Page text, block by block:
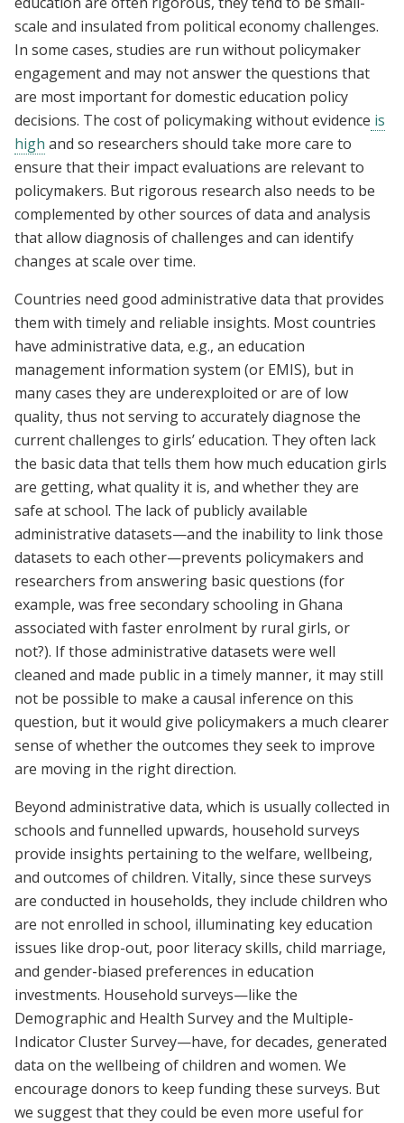
scale and insulated from political economy challenges.
In some cases, studies are run without policymaker
engagement and may not answer the questions that
are most important for domestic education policy
decisions. The cost of policymaking without evidence is
high and so researchers should take more care to
ensure that their impact evaluations are relevant to
policymakers. But rigorous research also needs to be
complemented by other sources of data and analysis
that allow diagnosis of challenges and can identify
changes at scale over time.
Countries need good administrative data that provides
them with timely and reliable insights. Most countries
have administrative data, e.g., an education
management information system (or EMIS), but in
many cases they are underexploited or are of low
quality, thus not serving to accurately diagnose the
current challenges to girls’ education. They often lack
the basic data that tells them how much education girls
are getting, what quality it is, and whether they are
safe at school. The lack of publicly available
administrative datasets—and the inability to link those
datasets to each other—prevents policymakers and
researchers from answering basic questions (for
example, was free secondary schooling in Ghana
associated with faster enrolment by rural girls, or
not?). If those administrative datasets were well
cleaned and made public in a timely manner, it may still
not be possible to make a causal inference on this
question, but it would give policymakers a much clearer
sense of whether the outcomes they seek to improve
are moving in the right direction.
Beyond administrative data, which is usually collected in
schools and funnelled upwards, household surveys
provide insights pertaining to the welfare, wellbeing,
and outcomes of children. Vitally, since these surveys
are conducted in households, they include children who
are not enrolled in school, illuminating key education
issues like drop-out, poor literacy skills, child marriage,
and gender-biased preferences in education
investments. Household surveys—like the
Demographic and Health Survey and the Multiple-
Indicator Cluster Survey—have, for decades, generated
data on the wellbeing of children and women. We
encourage donors to keep funding these surveys. But
we suggest that they could be even more useful for